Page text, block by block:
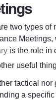
two types of
Meetings,
is the role in
useful
tactical nor
a